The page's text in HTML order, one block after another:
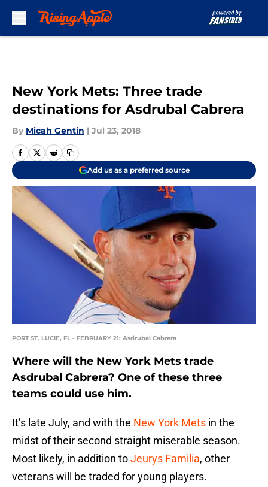
New York Mets: Three trade
destinations for Asdrubal Cabrera
By Micah Gentin | Jul 23, 2018
Add us as a preferred source
PORT ST. LUCIE, FL - FEBRUARY 21: Asdrubal Cabrera
Where will the New York Mets trade
Asdrubal Cabrera? One of these three
teams could use him.
It’s late July, and with the New York Mets in the
midst of their second straight miserable season.
Most likely, in addition toJeurys Familia, other
veterans will be traded for young players.